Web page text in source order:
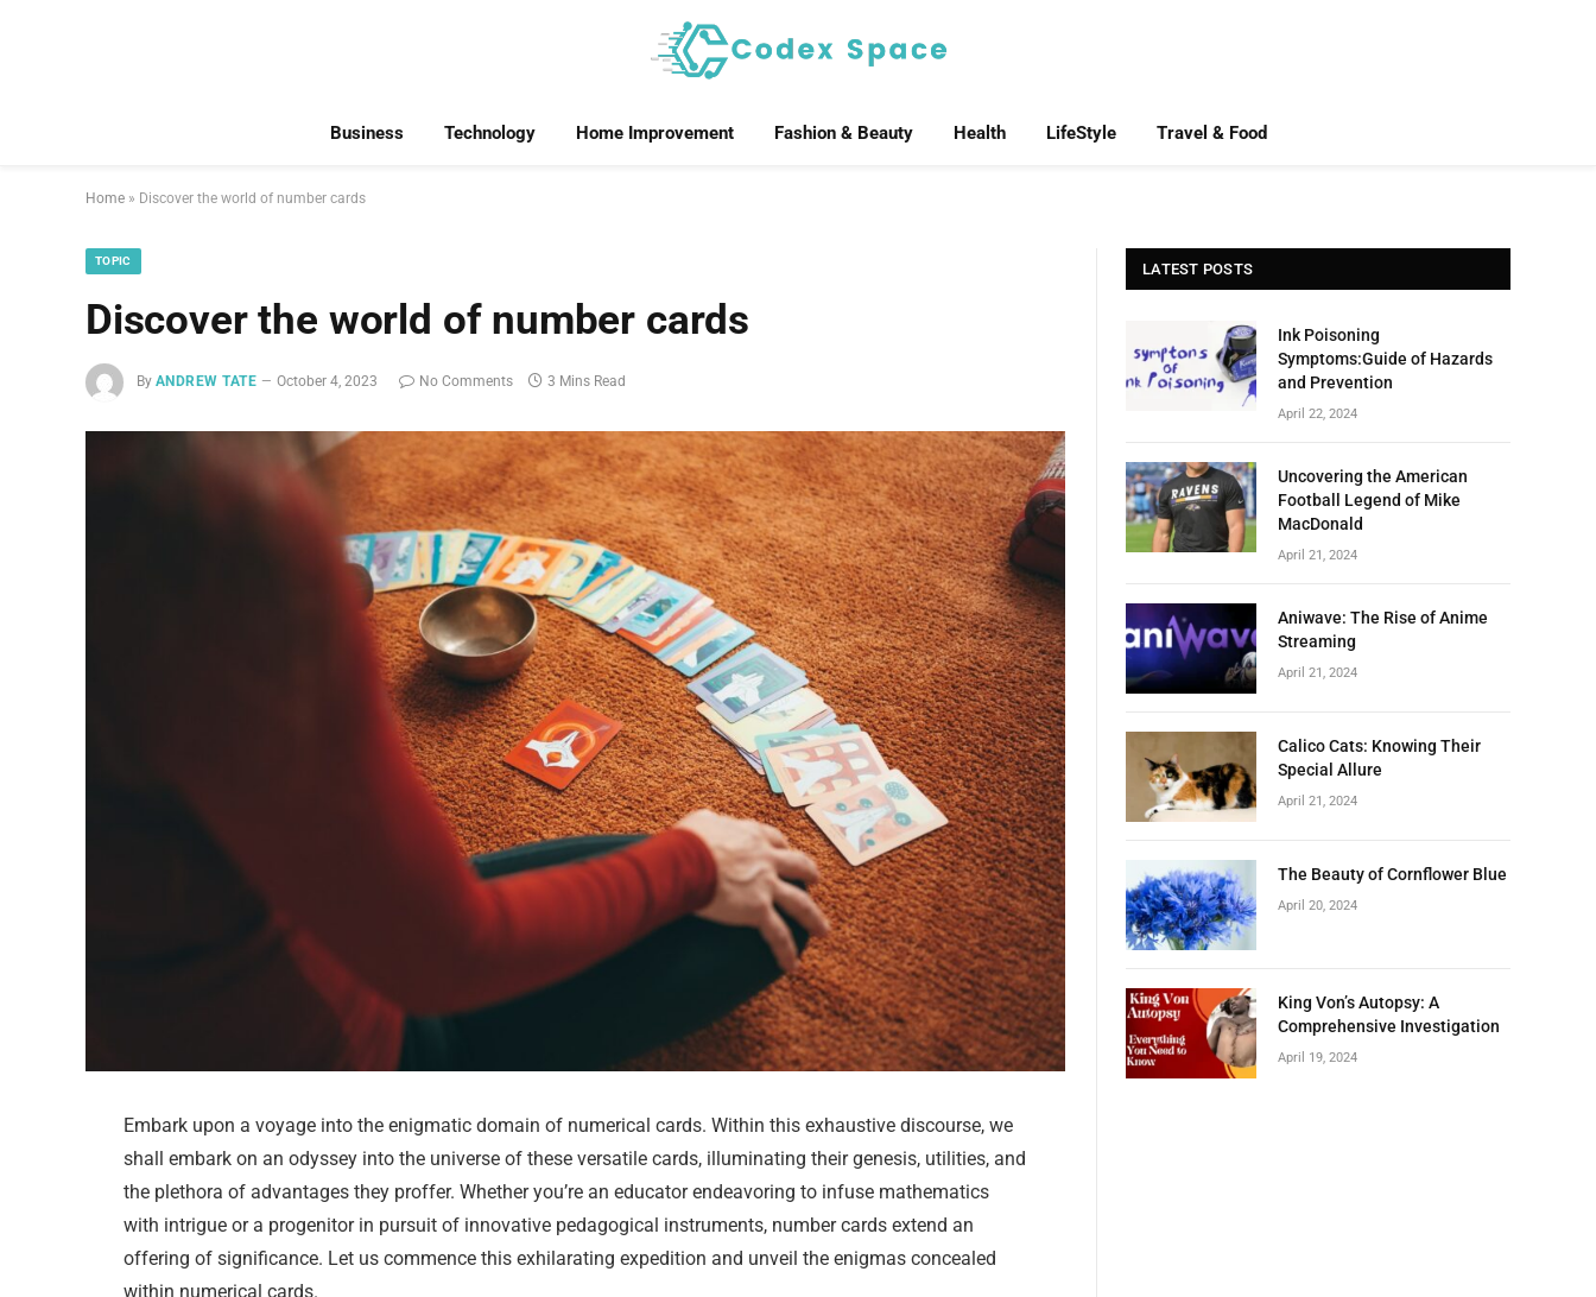
Business Technology Home Improvement Fashion & Beauty Health LifeStyle Travel & Food
Home » Discover the world of number cards
TOPIC
Discover the world of number cards
By ANDREW TATE October 4, 2023 No Comments 3 Mins Read
Embark upon a voyage into the enigmatic domain of numerical cards. Within this exhaustive discourse, we
shall embark on an odyssey into the universe of these versatile cards, illuminating their genesis, utilities, and
the plethora of advantages they proffer. Whether you’re an educator endeavoring to infuse mathematics
with intrigue or a progenitor in pursuit of innovative pedagogical instruments, number cards extend an
offering of significance. Let us commence this exhilarating expedition and unveil the enigmas concealed
within numerical cards.
LATEST POSTS
Ink Poisoning
Symptoms:Guide of Hazards
and Prevention
April 22, 2024
Uncovering the American
Football Legend of Mike
MacDonald
April 21, 2024
Aniwave: The Rise of Anime
Streaming
April 21, 2024
Calico Cats: Knowing Their
Special Allure
April 21, 2024
The Beauty of Cornflower Blue
April 20, 2024
King Von’s Autopsy: A
Comprehensive Investigation
April 19, 2024